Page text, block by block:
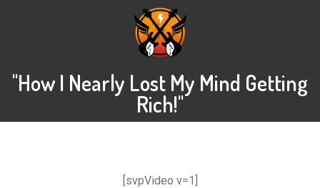
"How I Nearly Lost My Mind Getting
Rich!"
[svpVideo v=1]